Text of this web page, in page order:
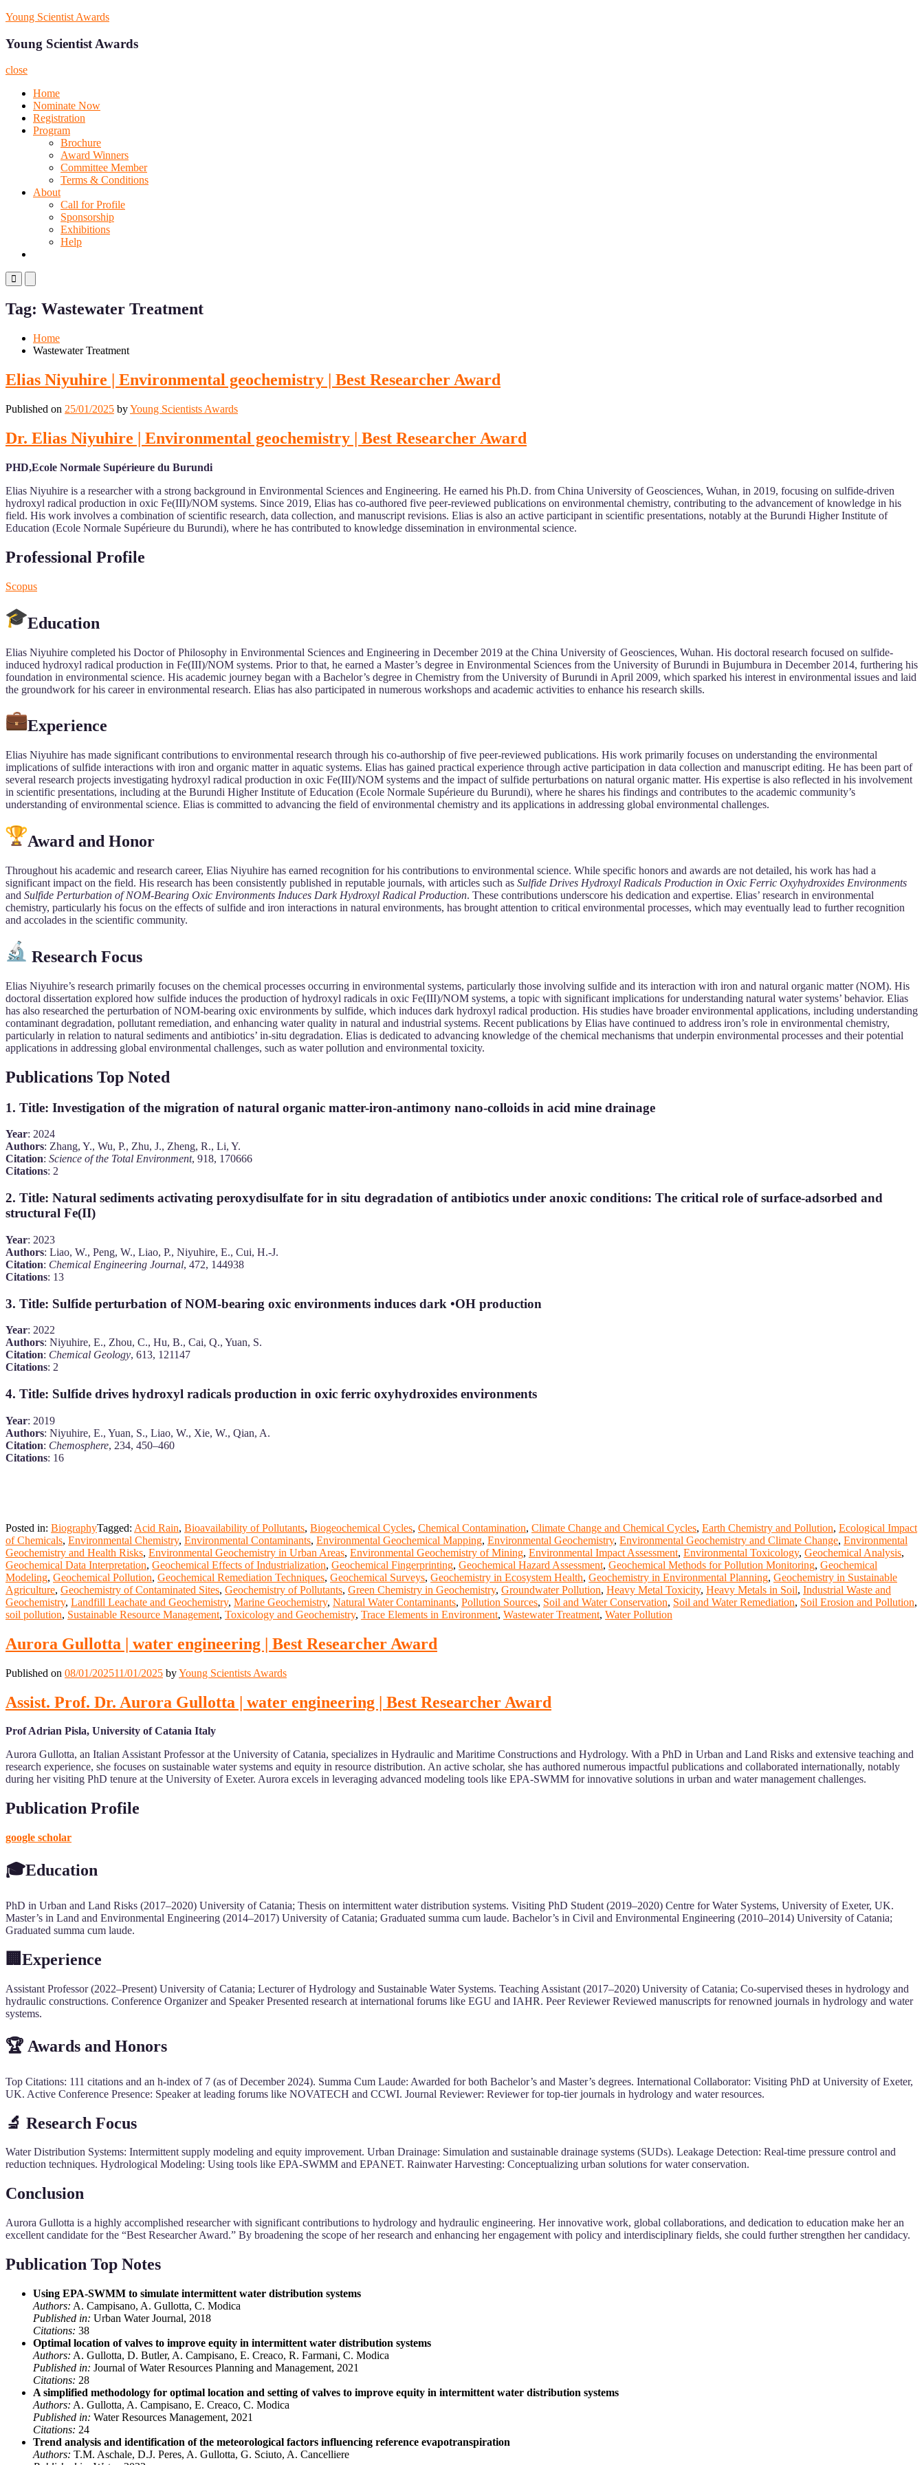
Skip
content
Young Scientist Awards
Young Scientist Awards
close
Home
Nominate Now
Registration
Program
Brochure
Award Winners
Committee Member
Terms & Conditions
About
Call for Profile
Sponsorship
Exhibitions
Help
Primary
Menu
Mobile
Menu
Desktop
Tag: Wastewater Treatment
Home
Wastewater Treatment
Elias Niyuhire | Environmental geochemistry | Best Researcher Award
Published on 25/01/2025 byYoung Scientists Awards
Dr. Elias Niyuhire | Environmental geochemistry | Best Researcher Award
PHD,Ecole Normale Supérieure du Burundi
Elias Niyuhire is a researcher with a strong background in Environmental Sciences and Engineering. He earned his Ph.D. from China University of Geosciences, Wuhan, in 2019, focusing on sulfide-driven
hydroxyl radical production in oxic Fe(III)/NOM systems. Since 2019, Elias has co-authored five peer-reviewed publications on environmental chemistry, contributing to the advancement of knowledge in his
field. His work involves a combination of scientific research, data collection, and manuscript revisions. Elias is also an active participant in scientific presentations, notably at the Burundi Higher Institute of
Education (Ecole Normale Supérieure du Burundi), where he has contributed to knowledge dissemination in environmental science.
Professional Profile
Scopus
Education
Elias Niyuhire completed his Doctor of Philosophy in Environmental Sciences and Engineering in December 2019 at the China University of Geosciences, Wuhan. His doctoral research focused on sulfide-
induced hydroxyl radical production in Fe(III)/NOM systems. Prior to that, he earned a Master’s degree in Environmental Sciences from the University of Burundi in Bujumbura in December 2014, furthering his
foundation in environmental science. His academic journey began with a Bachelor’s degree in Chemistry from the University of Burundi in April 2009, which sparked his interest in environmental issues and laid
the groundwork for his career in environmental research. Elias has also participated in numerous workshops and academic activities to enhance his research skills.
Experience
Elias Niyuhire has made significant contributions to environmental research through his co-authorship of five peer-reviewed publications. His work primarily focuses on understanding the environmental
implications of sulfide interactions with iron and organic matter in aquatic systems. Elias has gained practical experience through active participation in data collection and manuscript editing. He has been part of
several research projects investigating hydroxyl radical production in oxic Fe(III)/NOM systems and the impact of sulfide perturbations on natural organic matter. His expertise is also reflected in his involvement
in scientific presentations, including at the Burundi Higher Institute of Education (Ecole Normale Supérieure du Burundi), where he shares his findings and contributes to the academic community’s
understanding of environmental science. Elias is committed to advancing the field of environmental chemistry and its applications in addressing global environmental challenges.
Award and Honor
Throughout his academic and research career, Elias Niyuhire has earned recognition for his contributions to environmental science. While specific honors and awards are not detailed, his work has had a
significant impact on the field. His research has been consistently published in reputable journals, with articles such as Sulfide Drives Hydroxyl Radicals Production in Oxic Ferric Oxyhydroxides Environments
and Sulfide Perturbation of NOM-Bearing Oxic Environments Induces Dark Hydroxyl Radical Production. These contributions underscore his dedication and expertise. Elias’ research in environmental
chemistry, particularly his focus on the effects of sulfide and iron interactions in natural environments, has brought attention to critical environmental processes, which may eventually lead to further recognition
and accolades in the scientific community.
Research Focus
Elias Niyuhire’s research primarily focuses on the chemical processes occurring in environmental systems, particularly those involving sulfide and its interaction with iron and natural organic matter (NOM). His
doctoral dissertation explored how sulfide induces the production of hydroxyl radicals in oxic Fe(III)/NOM systems, a topic with significant implications for understanding natural water systems’ behavior. Elias
has also researched the perturbation of NOM-bearing oxic environments by sulfide, which induces dark hydroxyl radical production. His studies have broader environmental applications, including understanding
contaminant degradation, pollutant remediation, and enhancing water quality in natural and industrial systems. Recent publications by Elias have continued to address iron’s role in environmental chemistry,
particularly in relation to natural sediments and antibiotics’ in-situ degradation. Elias is dedicated to advancing knowledge of the chemical mechanisms that underpin environmental processes and their potential
applications in addressing global environmental challenges, such as water pollution and environmental toxicity.
Publications Top Noted
1. Title: Investigation of the migration of natural organic matter-iron-antimony nano-colloids in acid mine drainage
Year: 2024
Authors: Zhang, Y., Wu, P., Zhu, J., Zheng, R., Li, Y.
Citation: Science of the Total Environment, 918, 170666
Citations: 2
2. Title: Natural sediments activating peroxydisulfate for in situ degradation of antibiotics under anoxic conditions: The critical role of surface-adsorbed and
structural Fe(II)
Year: 2023
Authors: Liao, W., Peng, W., Liao, P., Niyuhire, E., Cui, H.-J.
Citation: Chemical Engineering Journal, 472, 144938
Citations: 13
3. Title: Sulfide perturbation of NOM-bearing oxic environments induces dark •OH production
Year: 2022
Authors: Niyuhire, E., Zhou, C., Hu, B., Cai, Q., Yuan, S.
Citation: Chemical Geology, 613, 121147
Citations: 2
4. Title: Sulfide drives hydroxyl radicals production in oxic ferric oxyhydroxides environments
Year: 2019
Authors: Niyuhire, E., Yuan, S., Liao, W., Xie, W., Qian, A.
Citation: Chemosphere, 234, 450–460
Citations: 16
Posted in: BiographyTagged: Acid Rain, Bioavailability of Pollutants, Biogeochemical Cycles, Chemical Contamination, Climate Change and Chemical Cycles, Earth Chemistry and Pollution, Ecological Impact
of Chemicals, Environmental Chemistry, Environmental Contaminants, Environmental Geochemical Mapping, Environmental Geochemistry, Environmental Geochemistry and Climate Change, Environmental
Geochemistry and Health Risks, Environmental Geochemistry in Urban Areas, Environmental Geochemistry of Mining, Environmental Impact Assessment, Environmental Toxicology, Geochemical Analysis,
Geochemical Data Interpretation, Geochemical Effects of Industrialization, Geochemical Fingerprinting, Geochemical Hazard Assessment, Geochemical Methods for Pollution Monitoring, Geochemical
Modeling, Geochemical Pollution, Geochemical Remediation Techniques, Geochemical Surveys, Geochemistry in Ecosystem Health, Geochemistry in Environmental Planning, Geochemistry in Sustainable
Agriculture, Geochemistry of Contaminated Sites, Geochemistry of Pollutants, Green Chemistry in Geochemistry, Groundwater Pollution, Heavy Metal Toxicity, Heavy Metals in Soil, Industrial Waste and
Geochemistry, Landfill Leachate and Geochemistry, Marine Geochemistry, Natural Water Contaminants, Pollution Sources, Soil and Water Conservation, Soil and Water Remediation, Soil Erosion and Pollution,
soil pollution, Sustainable Resource Management, Toxicology and Geochemistry, Trace Elements in Environment, Wastewater Treatment, Water Pollution
Aurora Gullotta | water engineering | Best Researcher Award
Published on 08/01/202511/01/2025 byYoung Scientists Awards
Assist. Prof. Dr. Aurora Gullotta | water engineering | Best Researcher Award
Prof Adrian Pisla, University of Catania Italy
Aurora Gullotta, an Italian Assistant Professor at the University of Catania, specializes in Hydraulic and Maritime Constructions and Hydrology. With a PhD in Urban and Land Risks and extensive teaching and
research experience, she focuses on sustainable water systems and equity in resource distribution. An active scholar, she has authored numerous impactful publications and collaborated internationally, notably
during her visiting PhD tenure at the University of Exeter. Aurora excels in leveraging advanced modeling tools like EPA-SWMM for innovative solutions in urban and water management challenges.
Publication Profile
google scholar
🎓Education
PhD in Urban and Land Risks (2017–2020) University of Catania; Thesis on intermittent water distribution systems. Visiting PhD Student (2019–2020) Centre for Water Systems, University of Exeter, UK.
Master’s in Land and Environmental Engineering (2014–2017) University of Catania; Graduated summa cum laude. Bachelor’s in Civil and Environmental Engineering (2010–2014) University of Catania;
Graduated summa cum laude.
🏢Experience
Assistant Professor (2022–Present) University of Catania; Lecturer of Hydrology and Sustainable Water Systems. Teaching Assistant (2017–2020) University of Catania; Co-supervised theses in hydrology and
hydraulic constructions. Conference Organizer and Speaker Presented research at international forums like EGU and IAHR. Peer Reviewer Reviewed manuscripts for renowned journals in hydrology and water
systems.
🏆 Awards and Honors
Top Citations: 111 citations and an h-index of 7 (as of December 2024). Summa Cum Laude: Awarded for both Bachelor’s and Master’s degrees. International Collaborator: Visiting PhD at University of Exeter,
UK. Active Conference Presence: Speaker at leading forums like NOVATECH and CCWI. Journal Reviewer: Reviewer for top-tier journals in hydrology and water resources.
🔬 Research Focus
Water Distribution Systems: Intermittent supply modeling and equity improvement. Urban Drainage: Simulation and sustainable drainage systems (SUDs). Leakage Detection: Real-time pressure control and
reduction techniques. Hydrological Modeling: Using tools like EPA-SWMM and EPANET. Rainwater Harvesting: Conceptualizing urban solutions for water conservation.
Conclusion
Aurora Gullotta is a highly accomplished researcher with significant contributions to hydrology and hydraulic engineering. Her innovative work, global collaborations, and dedication to education make her an
excellent candidate for the “Best Researcher Award.” By broadening the scope of her research and enhancing her engagement with policy and interdisciplinary fields, she could further strengthen her candidacy.
Publication Top Notes
Using EPA-SWMM to simulate intermittent water distribution systems
Authors: A. Campisano, A. Gullotta, C. Modica
Published in: Urban Water Journal, 2018
Citations: 38
Optimal location of valves to improve equity in intermittent water distribution systems
Authors: A. Gullotta, D. Butler, A. Campisano, E. Creaco, R. Farmani, C. Modica
Published in: Journal of Water Resources Planning and Management, 2021
Citations: 28
A simplified methodology for optimal location and setting of valves to improve equity in intermittent water distribution systems
Authors: A. Gullotta, A. Campisano, E. Creaco, C. Modica
Published in: Water Resources Management, 2021
Citations: 24
Trend analysis and identification of the meteorological factors influencing reference evapotranspiration
Authors: T.M. Aschale, D.J. Peres, A. Gullotta, G. Sciuto, A. Cancelliere